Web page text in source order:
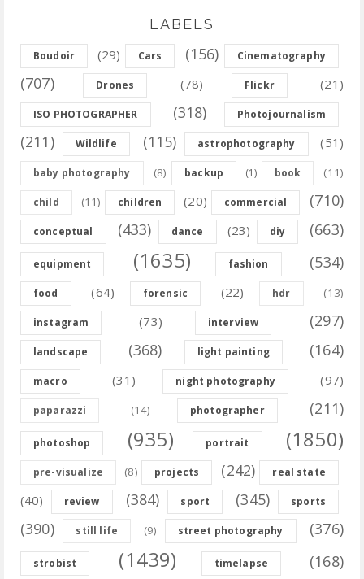
LABELS
Boudoir (29) Cars (156) Cinematography
(707) Drones (78) Flickr (21)
ISO PHOTOGRAPHER (318) Photojournalism
(211) Wildlife (115) astrophotography (51)
baby photography (8) backup (1) book (11)
child (11) children (20) commercial (710)
conceptual (433) dance (23) diy (663)
equipment (1635) fashion (534)
food (64) forensic (22) hdr (13)
instagram (73) interview (297)
landscape (368) light painting (164)
macro (31) night photography (97)
paparazzi (14) photographer (211)
photoshop (935) portrait (1850)
pre-visualize (8) projects (242) real state
(40) review (384) sport (345) sports
(390) still life (9) street photography (376)
strobist (1439) timelapse (168)